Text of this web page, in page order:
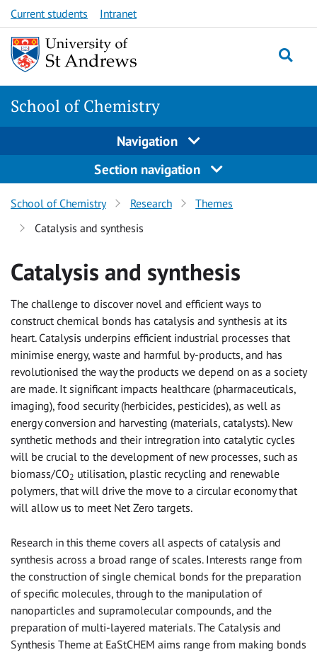
Skip
to
content
Skip
to
content
Current students Intranet
School of Chemistry
Navigation
Section navigation
School of Chemistry Research
Themes
Catalysis and synthesis
Catalysis and synthesis
The challenge to discover novel and efficient ways to
construct chemical bonds has catalysis and synthesis at its
heart. Catalysis underpins efficient industrial processes that
minimise energy, waste and harmful by-products, and has
revolutionised the way the products we depend on as a society
are made. It significant impacts healthcare (pharmaceuticals,
imaging), food security (herbicides, pesticides), as well as
energy conversion and harvesting (materials, catalysts). New
synthetic methods and their intregration into catalytic cycles
will be crucial to the development of new processes, such as
biomass/CO2 utilisation, plastic recycling and renewable
polymers, that will drive the move to a circular economy that
will allow us to meet Net Zero targets.
Research in this theme covers all aspects of catalysis and
synthesis across a broad range of scales. Interests range from
the construction of single chemical bonds for the preparation
of specific molecules, through to the manipulation of
nanoparticles and supramolecular compounds, and the
preparation of multi-layered materials. The Catalysis and
Synthesis Theme at EaStCHEM aims range from making bonds